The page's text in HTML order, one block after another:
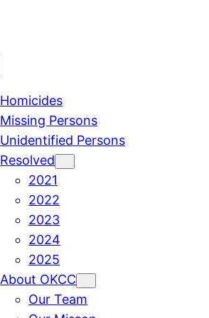
Homicides
Missing Persons
Unidentified Persons
Resolved
2021
2022
2023
2024
2025
About OKCC
Our Team